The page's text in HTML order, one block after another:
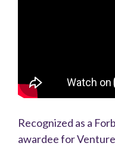
Recognized as a
awardee for